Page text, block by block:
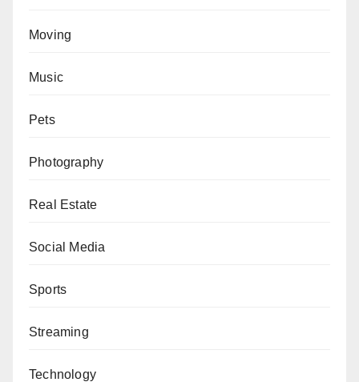
Moving
Music
Pets
Photography
Real Estate
Social Media
Sports
Streaming
Technology